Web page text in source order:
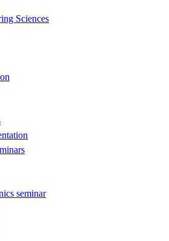
Sciences
seminar